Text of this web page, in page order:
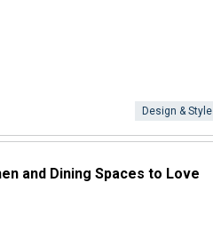
Design & Style
and Dining Spaces to Love